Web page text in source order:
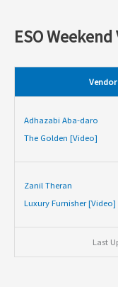
ESO
Vendor
Adhazabi Aba-daro
The Golden [Video]
Zanil Theran
Luxury Furnisher [Video]
Last